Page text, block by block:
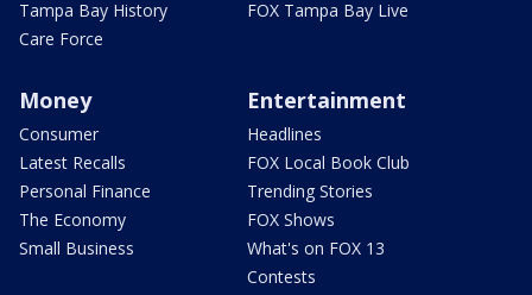
Tampa Bay History
Care Force
FOX Tampa Bay Live
Money
Consumer
Latest Recalls
Personal Finance
The Economy
Small Business
Entertainment
Headlines
FOX Local Book Club
Trending Stories
FOX Shows
What's on FOX 13
Contests